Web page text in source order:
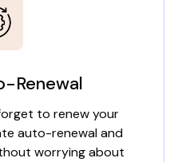
Renewal
to renew your
auto-renewal and
worrying about